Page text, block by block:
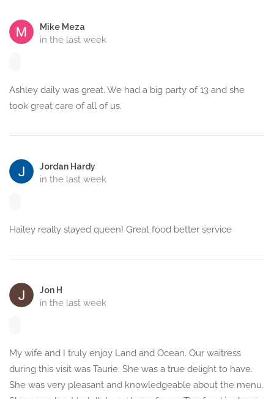
Mike Meza
in the last week
Ashley daily was great. We had a big party of 13 and she
took great care of all of us.
Jordan Hardy
in the last week
Hailey really slayed queen! Great food better service
Jon H
in the last week
My wife and I truly enjoy Land and Ocean. Our waitress
during this visit was Taurie. She was a true delight to have.
She was very pleasant and knowledgeable about the menu.